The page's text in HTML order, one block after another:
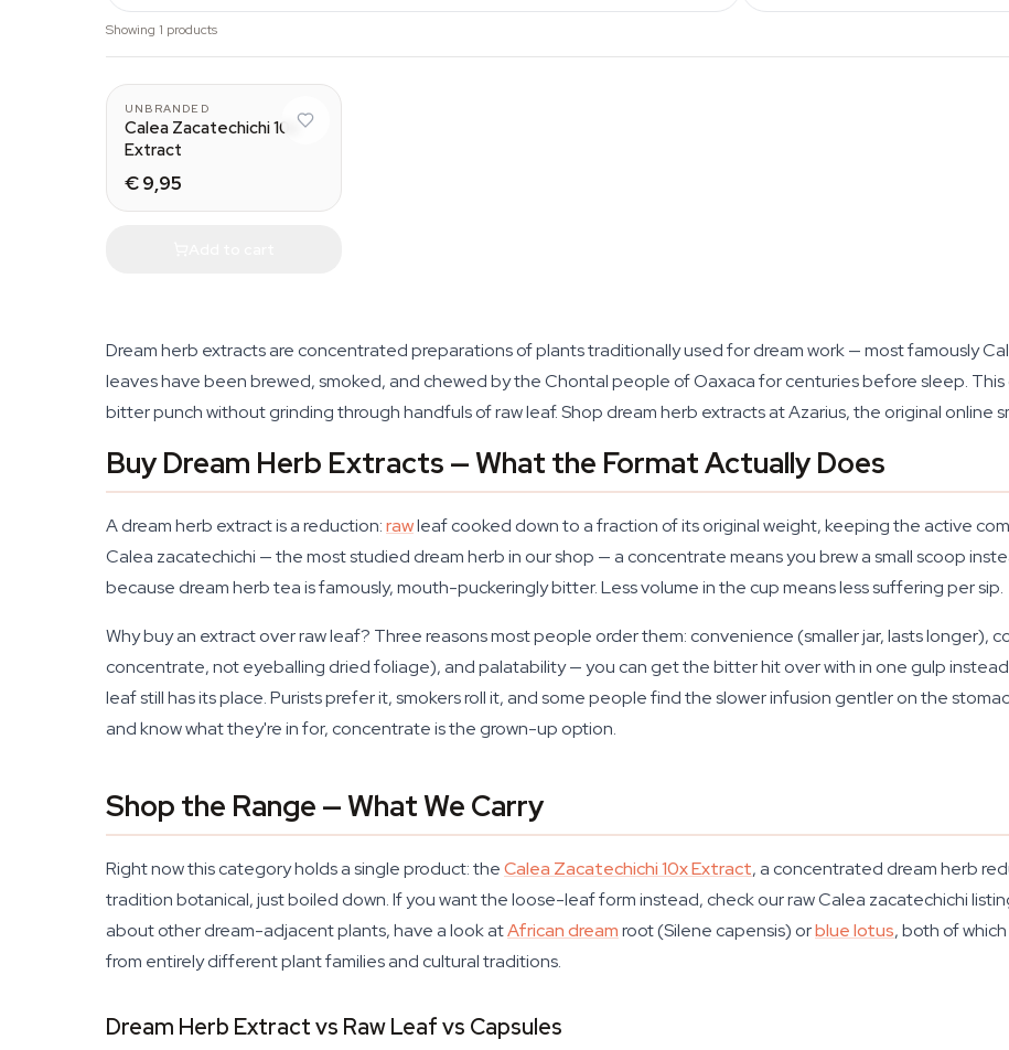
Showing 1 products
UNBRANDED
Calea Zacatechichi 10x
Extract
€ 9,95
Dream herb extracts are concentrated preparations of plants traditionally used for dream work — most famously
leaves have been brewed, smoked, and chewed by the Chontal people of Oaxaca for centuries before sleep.
bitter punch without grinding through handfuls of raw leaf. Shop dream herb extracts at Azarius, the original online
Buy Dream Herb Extracts — What the Format Actually Does
A dream herb extract is a reduction:rawleaf cooked down to a fraction of its original weight, keeping the active
Calea zacatechichi — the most studied dream herb in our shop — a concentrate means you brew a small scoop
because dream herb tea is famously, mouth-puckeringly bitter. Less volume in the cup means less suffering per sip.
Why buy an extract over raw leaf? Three reasons most people order them: convenience (smaller jar, lasts longer),
concentrate, not eyeballing dried foliage), and palatability — you can get the bitter hit over with in one gulp instead
leaf still has its place. Purists prefer it, smokers roll it, and some people find the slower infusion gentler on the
and know what they're in for, concentrate is the grown-up option.
Shop the Range — What We Carry
Right now this category holds a single product: theCalea Zacatechichi 10x Extract, a concentrated dream herb
tradition botanical, just boiled down. If you want the loose-leaf form instead, check our raw Calea zacatechichi
about other dream-adjacent plants, have a look atAfrican dreamroot (Silene capensis) orblue lotus, both of
from entirely different plant families and cultural traditions.
Dream Herb Extract vs Raw Leaf vs Capsules